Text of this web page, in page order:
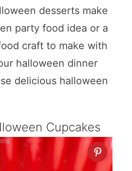
desserts make
party food idea or a
craft to make with
halloween dinner
delicious halloween
Cupcakes